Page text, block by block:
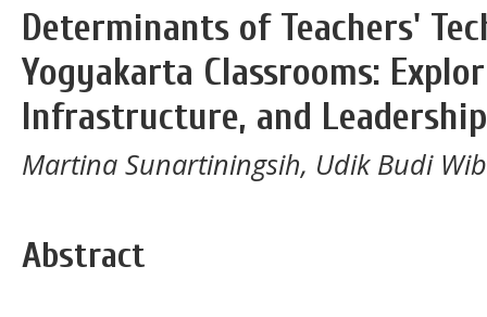
Determinants of Teachers'
Yogyakarta Classrooms:
Infrastructure, and
Martina Sunartiningsih, Udik Budi
Abstract